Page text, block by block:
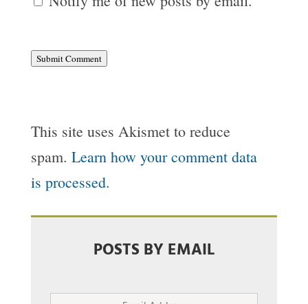
Submit Comment
This site uses Akismet to reduce
spam. Learn how your comment data
is processed.
POSTS BY EMAIL
Email